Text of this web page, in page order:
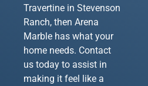
Travertine in Stevenson
Ranch, then Arena
Marble has what your
home needs. Contact
us today to assist in
making it feel like a